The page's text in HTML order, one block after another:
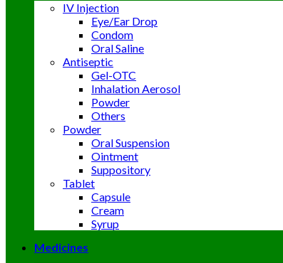
IV Injection
Eye/Ear Drop
Condom
Oral Saline
Antiseptic
Gel-OTC
Inhalation Aerosol
Powder
Others
Powder
Oral Suspension
Ointment
Suppository
Tablet
Capsule
Cream
Syrup
Medicines